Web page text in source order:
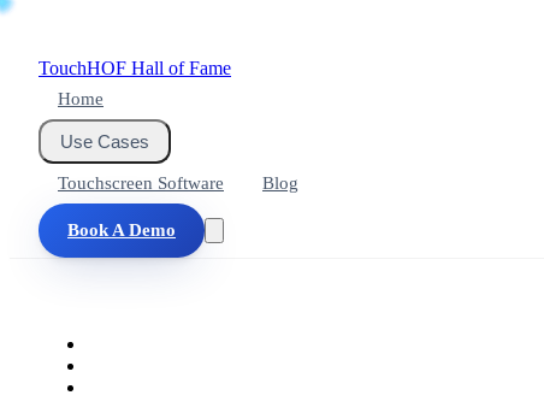
TouchHOF Hall of Fame
Home
Use Cases
Touchscreen Software Blog
Book A Demo